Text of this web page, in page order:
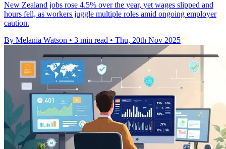
New Zealand jobs rose 4.5% over the year, yet wages slipped and
hours fell, as workers juggle multiple roles amid ongoing employer
caution.
By Melania Watson • 3 min read • Thu, 20th Nov 2025